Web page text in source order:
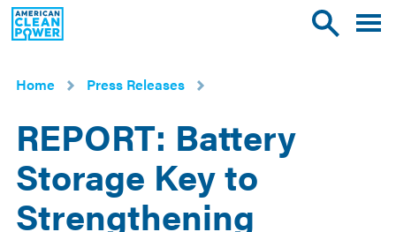
American
Clean
ToggleToggle
Home
Press Releases
REPORT: Battery
Storage Key to
Strengthening